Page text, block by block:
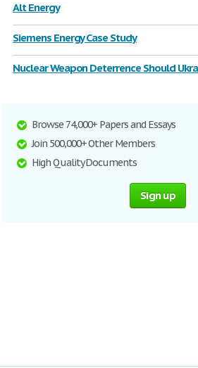
Alt Energy
Siemens Energy Case Study
Nuclear Weapon Deterrence Should
Browse 74,000+ Papers and Essays
Join 500,000+ Other Members
High Quality Documents
Sign up